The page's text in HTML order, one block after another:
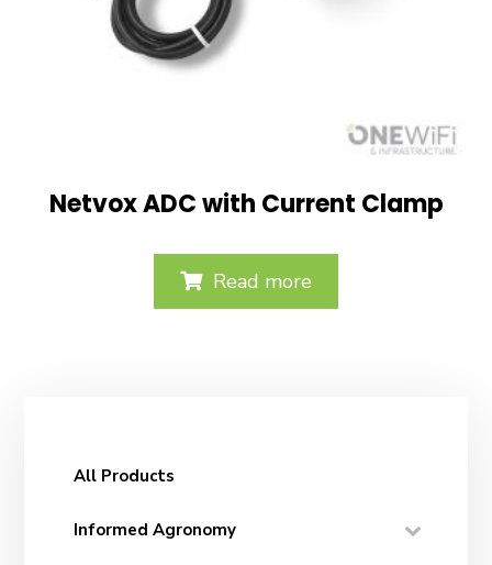
Netvox ADC with Current Clamp
Read more
All Products
Informed Agronomy